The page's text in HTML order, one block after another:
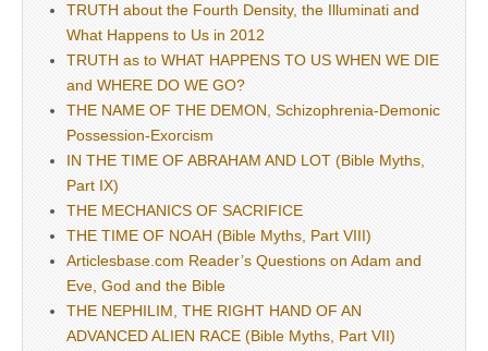
TRUTH about the Fourth Density, the Illuminati and
What Happens to Us in 2012
TRUTH as to WHAT HAPPENS TO US WHEN WE DIE
and WHERE DO WE GO?
THE NAME OF THE DEMON, Schizophrenia-Demonic
Possession-Exorcism
IN THE TIME OF ABRAHAM AND LOT (Bible Myths,
Part IX)
THE MECHANICS OF SACRIFICE
THE TIME OF NOAH (Bible Myths, Part VIII)
Articlesbase.com Reader’s Questions on Adam and
Eve, God and the Bible
THE NEPHILIM, THE RIGHT HAND OF AN
ADVANCED ALIEN RACE (Bible Myths, Part VII)